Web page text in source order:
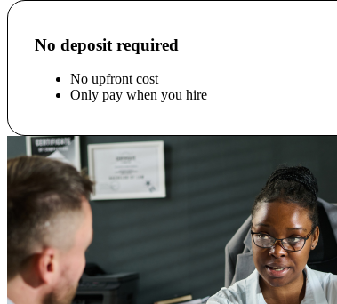
No deposit required
No upfront cost
Only pay when you hire